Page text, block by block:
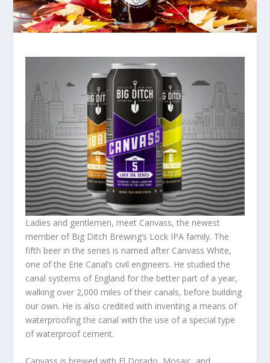
Ladies and gentlemen, meet Canvass, the newest
member of Big Ditch Brewing’s Lock IPA family. The
fifth beer in the series is named after Canvass White,
one of the Erie Canal’s civil engineers. He studied the
canal systems of England for the better part of a year,
walking over 2,000 miles of their canals, before building
our own. He is also credited with inventing a means of
waterproofing the canal with the use of a special type
of waterproof cement.